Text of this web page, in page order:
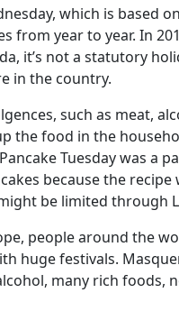
which is based
year to year. In
it’s not a statutory
in the country.
such as meat,
the food in the
Tuesday was a
because the recipe
be limited through
people around the
huge festivals.
many rich foods,